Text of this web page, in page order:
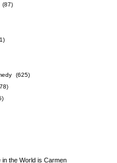
(87)
(625)
the World is Carmen